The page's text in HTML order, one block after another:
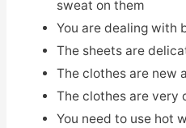
sweat on them
You are dealing with
The sheets are
The clothes are new
The clothes are very
You need to use hot